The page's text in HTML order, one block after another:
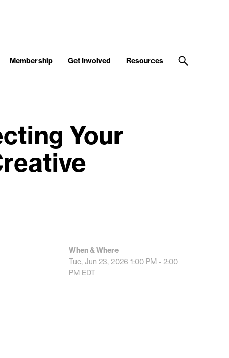
Membership Get Involved Resources
Your
When & Where
Tue, Jun 23, 2026 1:00 PM - 2:00
PM EDT